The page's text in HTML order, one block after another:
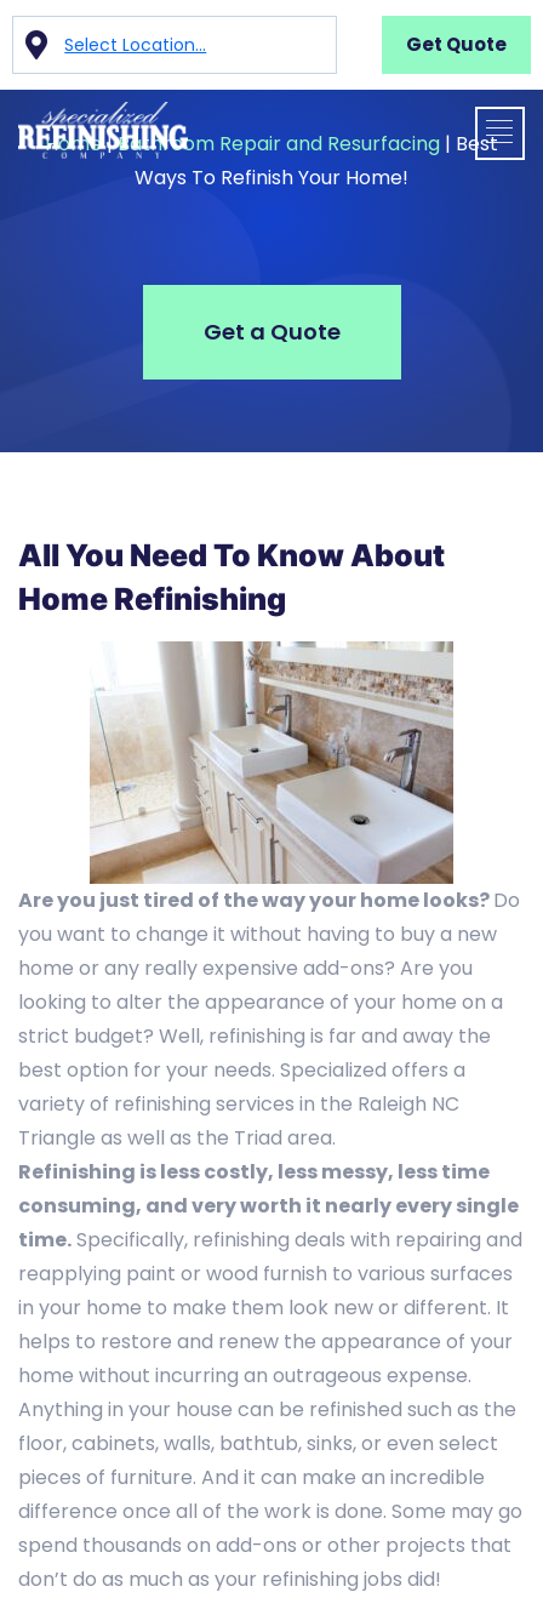
Select Location... Get Quote
Home|Bathroom Repair and Resurfacing | Best
Ways To Refinish Your Home!
Get a Quote
All You Need To Know About
Home Refinishing
Are you just tired of the way your home looks?Do
you want to change it without having to buy a new
home or any really expensive add-ons? Are you
looking to alter the appearance of your home on a
strict budget? Well, refinishing is far and away the
best option for your needs. Specialized offers a
variety of refinishing services in the Raleigh NC
Triangle as well as the Triad area.
Refinishing is less costly, less messy, less time
consuming, and very worth it nearly every single
time.Specifically, refinishing deals with repairing and
reapplying paint or wood furnish to various surfaces
in your home to make them look new or different. It
helps to restore and renew the appearance of your
home without incurring an outrageous expense.
Anything in your house can be refinished such as the
floor, cabinets, walls, bathtub, sinks, or even select
pieces of furniture. And it can make an incredible
difference once all of the work is done. Some may go
spend thousands on add-ons or other projects that
don’t do as much as your refinishing jobs did!